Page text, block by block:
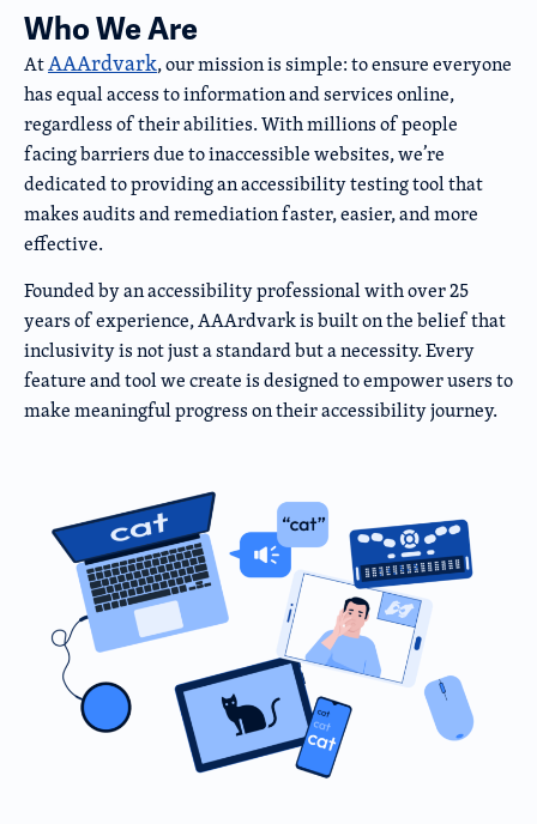
Who We Are
AtAAArdvark, our mission is simple: to ensure everyone
has equal access to information and services online,
regardless of their abilities. With millions of people
facing barriers due to inaccessible websites, we’re
dedicated to providing an accessibility testing tool that
makes audits and remediation faster, easier, and more
effective.
Founded by an accessibility professional with over 25
years of experience, AAArdvark is built on the belief that
inclusivity is not just a standard but a necessity. Every
feature and tool we create is designed to empower users to
make meaningful progress on their accessibility journey.